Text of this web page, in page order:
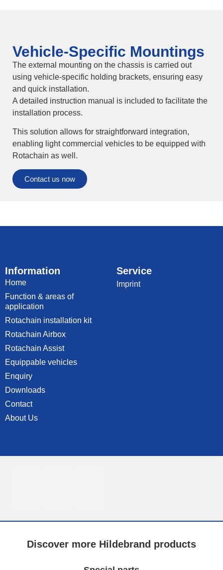
Vehicle-Specific Mountings
The external mounting on the chassis is carried out
using vehicle-specific holding brackets, ensuring easy
and quick installation.
A detailed instruction manual is included to facilitate the
installation process.
This solution allows for straightforward integration,
enabling light commercial vehicles to be equipped with
Rotachain as well.
Contact us now
Information
Home
Function & areas of
application
Rotachain installation kit
Rotachain Airbox
Rotachain Assist
Equippable vehicles
Enquiry
Downloads
Contact
About Us
Service
Imprint
Discover more Hildebrand products